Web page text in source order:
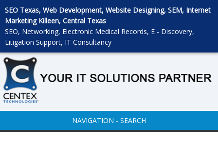
SEO Texas, Web Development, Website Designing, SEM, Internet
Marketing Killeen, Central Texas
SEO, Networking, Electronic Medical Records, E - Discovery,
Litigation Support, IT Consultancy
NAVIGATION - SEARCH